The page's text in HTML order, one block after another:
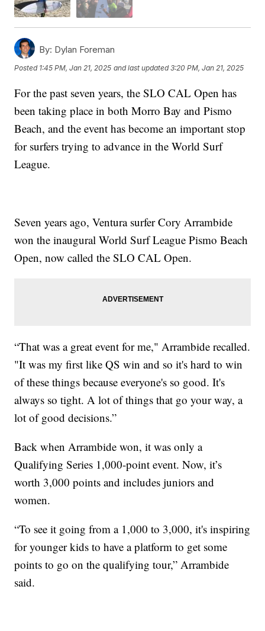
By: Dylan Foreman
Posted 1:45 PM, Jan 21, 2025 and last updated 3:20 PM, Jan 21, 2025
For the past seven years, the SLO CAL Open has
been taking place in both Morro Bay and Pismo
Beach, and the event has become an important stop
for surfers trying to advance in the World Surf
League.
Seven years ago, Ventura surfer Cory Arrambide
won the inaugural World Surf League Pismo Beach
Open, now called the SLO CAL Open.
“That was a great event for me," Arrambide recalled.
"It was my first like QS win and so it's hard to win
of these things because everyone's so good. It's
always so tight. A lot of things that go your way, a
lot of good decisions.”
Back when Arrambide won, it was only a
Qualifying Series 1,000-point event. Now, it’s
worth 3,000 points and includes juniors and
women.
“To see it going from a 1,000 to 3,000, it's inspiring
for younger kids to have a platform to get some
points to go on the qualifying tour,” Arrambide
said.